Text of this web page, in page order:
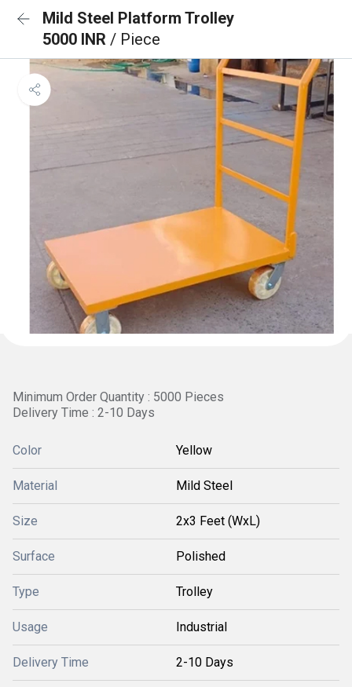
Mild Steel Platform Trolley
5000 INR / Piece
Minimum Order Quantity : 5000 Pieces
Delivery Time : 2-10 Days
Color Yellow
Material Mild Steel
Size 2x3 Feet (WxL)
Surface Polished
Type Trolley
Usage Industrial
Delivery Time 2-10 Days